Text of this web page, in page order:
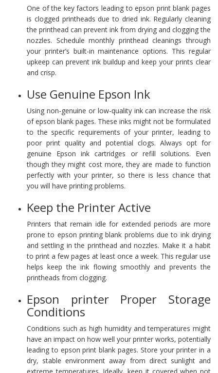
One of the key factors leading to epson print blank pages
is clogged printheads due to dried ink. Regularly cleaning
the printhead can prevent ink from drying and clogging the
nozzles. Schedule monthly printhead cleanings through
your printer’s built-in maintenance options. This regular
upkeep can prevent ink buildup and keep your prints clear
and crisp.
Use Genuine Epson Ink
Using non-genuine or low-quality ink can increase the risk
of epson blank pages. These inks might not be formulated
to the specific requirements of your printer, leading to
poor print quality and potential clogs. Always opt for
genuine Epson ink cartridges or refill solutions. Even
though they might cost more, they are made to function
perfectly with your printer, so there is less chance that
you will have printing problems.
Keep the Printer Active
Printers that remain idle for extended periods are more
prone to epson printing blank problems due to ink drying
and settling in the printhead and nozzles. Make it a habit
to print a few pages at least once a week. This regular use
helps keep the ink flowing smoothly and prevents the
printheads from clogging.
Epson printer Proper Storage
Conditions
Conditions such as high humidity and temperatures might
have an impact on how well your printer works, potentially
leading to epson print blank pages. Store your printer in a
dry, stable environment away from direct sunlight and
extreme temperatures. Ideally, keep it covered when not